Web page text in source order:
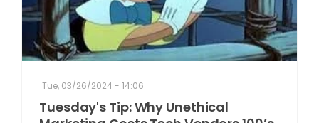
Tue, 03/26/2024 - 14:06
Tuesday's Tip: Why Unethical